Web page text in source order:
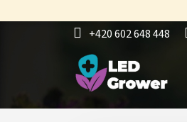
to
+420 602 648 448